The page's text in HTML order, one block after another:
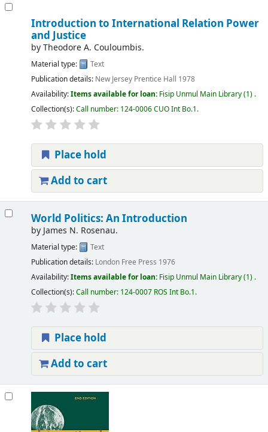
Introduction to International Relation Power
and Justice
byTheodore A. Couloumbis.
Material type:
Text
Publication details: New Jersey Prentice Hall 1978
Availability:Items available for loan: Fisip Unmul Main Library(1) .
Collection(s):Call number: 124-0006 CUO Int Bo.1.
Place hold
Add to cart
World Politics: An Introduction
by James N. Rosenau.
Material type:
Text
Publication details: London Free Press 1976
Availability:Items available for loan: Fisip Unmul Main Library(1) .
Collection(s):Call number: 124-0007 ROS Int Bo.1.
Place hold
Add to cart